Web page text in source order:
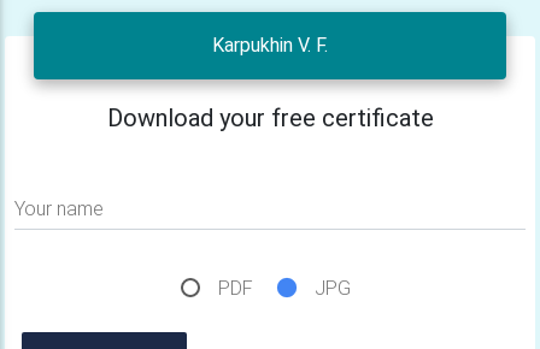
Karpukhin V. F.
Download your free certificate
Your name
PDF JPG